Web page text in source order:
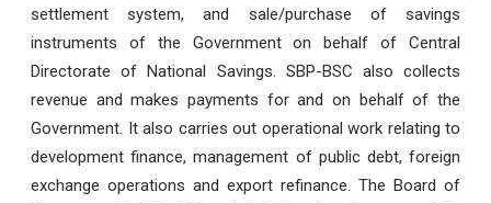
settlement system, and sale/purchase of savings
instruments of the Government on behalf of Central
Directorate of National Savings. SBP-BSC also collects
revenue and makes payments for and on behalf of the
Government. It also carries out operational work relating to
development finance, management of public debt, foreign
exchange operations and export refinance. The Board of